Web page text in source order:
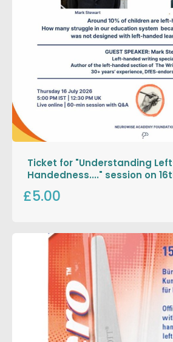
Ticket for "Understanding
Handedness...." session on
£5.00